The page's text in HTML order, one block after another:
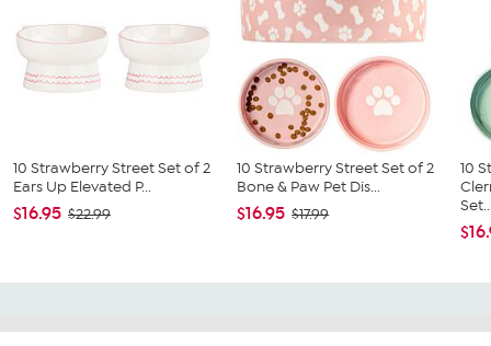
10 Strawberry Street Set of 2
Ears Up Elevated P...
$16.95 $22.99
10 Strawberry Street Set of 2
Bone & Paw Pet Dis...
$16.95 $17.99
10